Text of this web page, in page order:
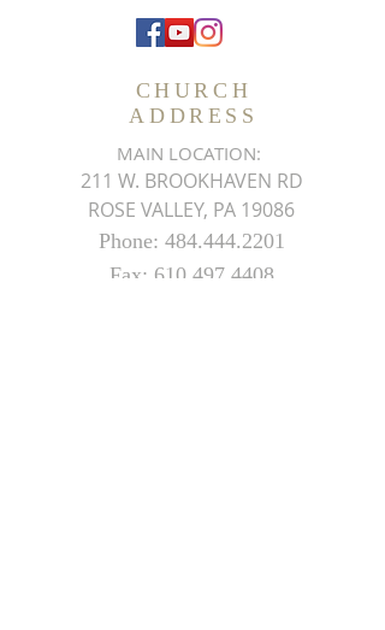
CHURCH
ADDRESS
MAIN LOCATION:
211 W. BROOKHAVEN RD
ROSE VALLEY, PA 19086
Phone: 484.444.2201
Fax: 610.497.4408